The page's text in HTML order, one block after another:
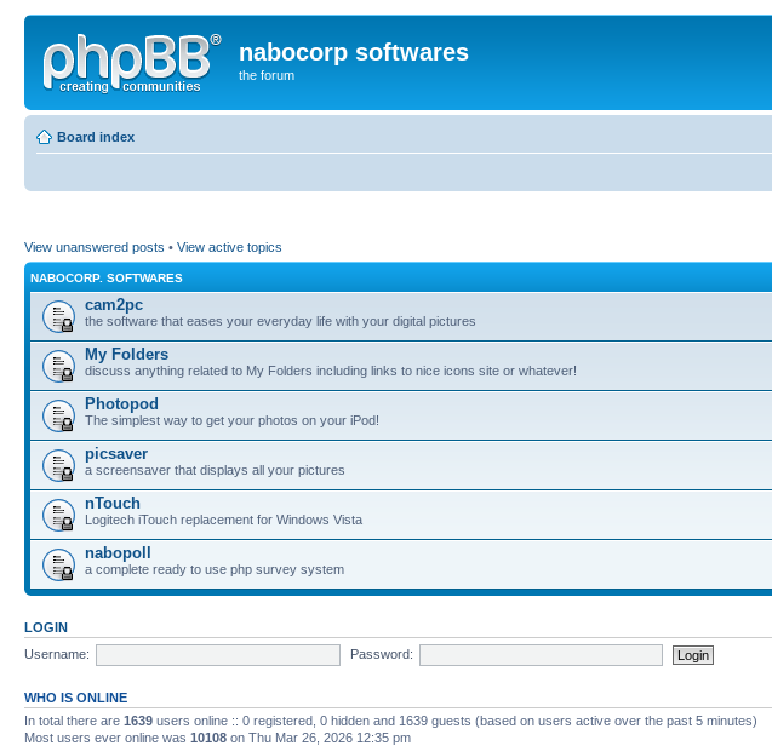
nabocorp softwares
the forum
Board index
View unanswered posts • View active topics
NABOCORP. SOFTWARES
cam2pc
the software that eases your everyday life with your digital pictures
My Folders
discuss anything related to My Folders including links to nice icons site or whatever!
Photopod
The simplest way to get your photos on your iPod!
picsaver
a screensaver that displays all your pictures
nTouch
Logitech iTouch replacement for Windows Vista
nabopoll
a complete ready to use php survey system
LOGIN
Username:
Password:
WHO IS ONLINE
In total there are 1639 users online :: 0 registered, 0 hidden and 1639 guests (based on users active over the past 5 minutes)
Most users ever online was 10108 on Thu Mar 26, 2026 12:35 pm